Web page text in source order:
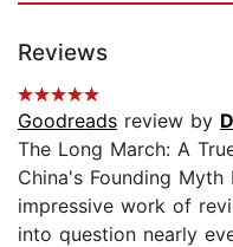
Reviews
Goodreads review by
The Long March: A
China's Founding
impressive work of
into question nearly